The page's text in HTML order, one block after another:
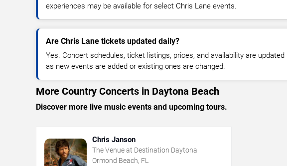
experiences may be available for select Chris Lane events.
Are Chris Lane tickets updated daily?
Yes. Concert schedules, ticket listings, prices, and availability are updated
as new events are added or existing ones are changed.
More Country Concerts in Daytona Beach
Discover more live music events and upcoming tours.
Chris Janson
The Venue at Destination Daytona
Ormond Beach, FL